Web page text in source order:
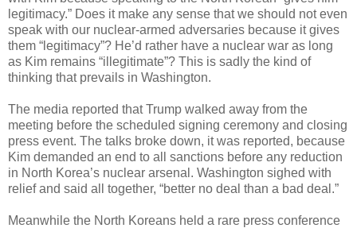
legitimacy.” Does it make any sense that we should not even
speak with our nuclear-armed adversaries because it gives
them “legitimacy”? He’d rather have a nuclear war as long
as Kim remains “illegitimate”? This is sadly the kind of
thinking that prevails in Washington.
The media reported that Trump walked away from the
meeting before the scheduled signing ceremony and closing
press event. The talks broke down, it was reported, because
Kim demanded an end to all sanctions before any reduction
in North Korea’s nuclear arsenal. Washington sighed with
relief and said all together, “better no deal than a bad deal.”
Meanwhile the North Koreans held a rare press conference